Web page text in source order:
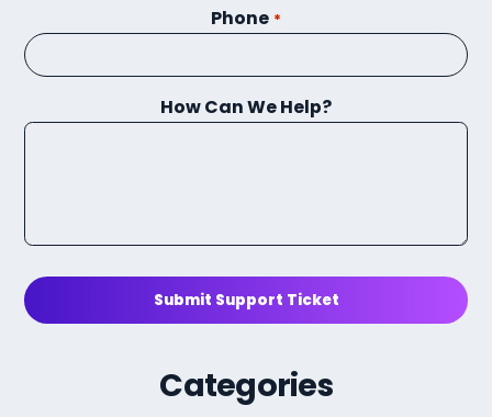
Phone *
How Can We Help?
Submit Support Ticket
Categories